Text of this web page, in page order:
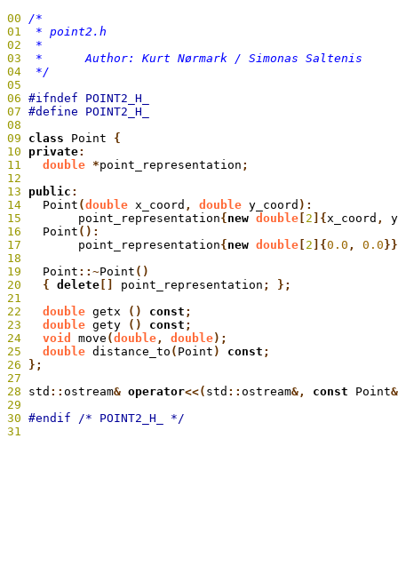
00
01
02
03
04
  */
05
06
07
08
09 class Point {
10 private:
11
   double
*point_representation ;
12
13 public :
14
   Point
(double x_coord , double y_coord ):
15
point_representation{ new double 2 ]{x_coord ,
16
   Point
():
17
point_representation{ new double 2 ]{0.0 , 0.0
18
19
   Point
::~Point
20
   {
delete point_representation ; };
21
22
   double
getx () const ;
23
   double
gety () const ;
24
   void
move (double, double);
25
   double
distance_to ( Point ) const
26 };
27
28 std :: ostream& operator<<( std :: ostream&, const Point
29
30
31